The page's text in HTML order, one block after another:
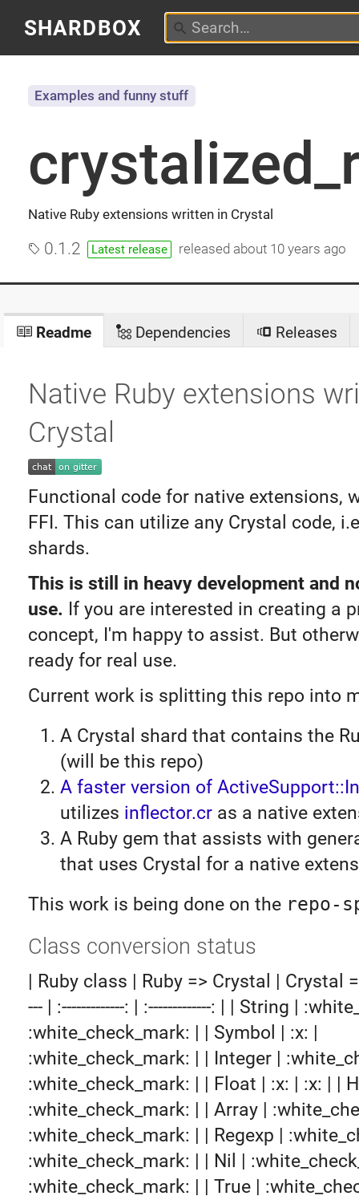
SHARDBOX
Native Ruby extensions written in Crystal
Examples and funny stuff
0.1.2 Latest release released about 10 years ago
Readme Dependencies Releases
Native Ruby extensions
Crystal
Functional code for native extensions,
FFI. This can utilize any Crystal code,
shards.
This is still in heavy development and
use. If you are interested in creating a
concept, I'm happy to assist. But
ready for real use.
Current work is splitting this repo into
A Crystal shard that contains the
(will be this repo)
A faster version of
utilizes inflector.cras a native
A Ruby gem that assists with
that uses Crystal for a native
This work is being done on the repo-
Class conversion status
| Ruby class | Ruby => Crystal | Crystal
--- | :-------------: | :-------------: | | String |
:white_check_mark: | | Symbol | :x: |
:white_check_mark: | | Integer |
:white_check_mark: | | Float | :x: | :x: | |
:white_check_mark: | | Array |
:white_check_mark: | | Regexp |
:white_check_mark: | | Nil |
:white_check_mark: | | True |